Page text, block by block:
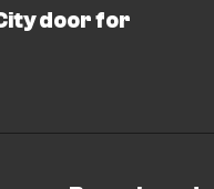
door for